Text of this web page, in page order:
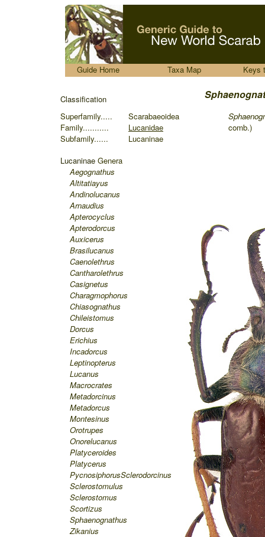
Guide Home Taxa Map Keys
Classification
Superfamily.....
Family...........
Subfamily......
Scarabaeoidea
Lucanidae
Lucaninae
Lucaninae Genera
Aegognathus
Altitatiayus
Andinolucanus
Arnaudius
Apterocyclus
Apterodorcus
Auxicerus
Brasilucanus
Caenolethrus
Cantharolethrus
Casignetus
Charagmophorus
Chiasognathus
Chileistomus
Dorcus
Erichius
Incadorcus
Leptinopterus
Lucanus
Macrocrates
Metadorcinus
Metadorcus
Montesinus
Orotrupes
Onorelucanus
Platyceroides
Platycerus
PycnosiphorusSclerodorcinus
Sclerostomulus
Sclerostomus
Scortizus
Sphaenognathus
Zikanius
Sphaen
comb.)